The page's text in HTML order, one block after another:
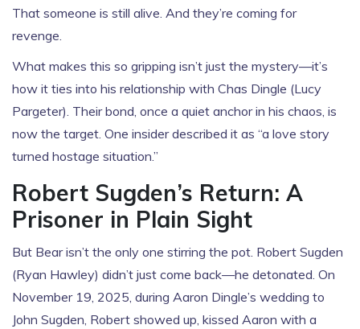
That someone is still alive. And they’re coming for
revenge.
What makes this so gripping isn’t just the mystery—it’s
how it ties into his relationship with Chas Dingle (Lucy
Pargeter). Their bond, once a quiet anchor in his chaos, is
now the target. One insider described it as “a love story
turned hostage situation.”
Robert Sugden’s Return: A
Prisoner in Plain Sight
But Bear isn’t the only one stirring the pot. Robert Sugden
(Ryan Hawley) didn’t just come back—he detonated. On
November 19, 2025, during Aaron Dingle’s wedding to
John Sugden, Robert showed up, kissed Aaron with a